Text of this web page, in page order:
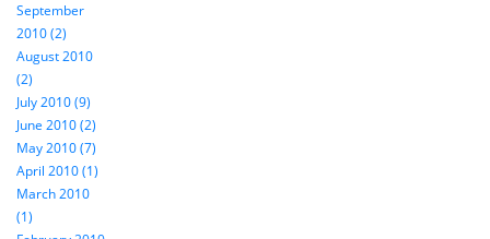
September
2010 (2)
August 2010
(2)
July 2010 (9)
June 2010 (2)
May 2010 (7)
April 2010 (1)
March 2010
(1)